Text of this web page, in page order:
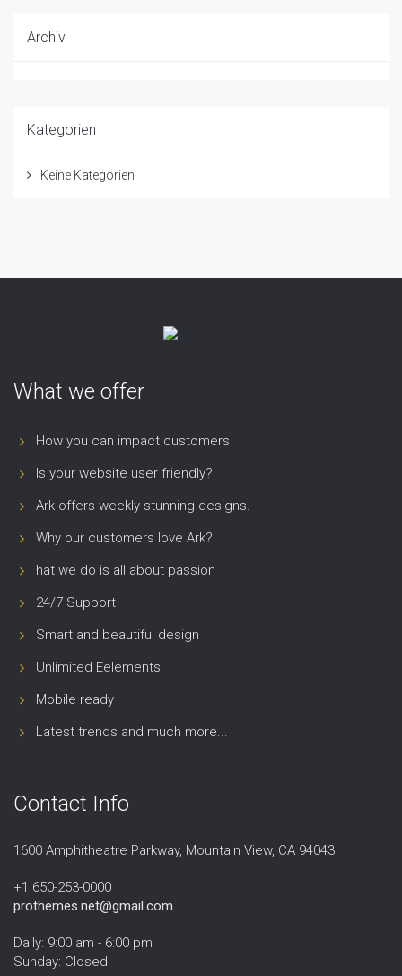
Archiv
Kategorien
Keine Kategorien
What we offer
How you can impact customers
Is your website user friendly?
Ark offers weekly stunning designs.
Why our customers love Ark?
hat we do is all about passion
24/7 Support
Smart and beautiful design
Unlimited Eelements
Mobile ready
Latest trends and much more...
Contact Info
1600 Amphitheatre Parkway, Mountain View, CA 94043
+1 650-253-0000
prothemes.net@gmail.com
Daily: 9:00 am - 6:00 pm
Sunday: Closed